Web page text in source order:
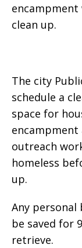
encampment
clean up.
The city
schedule a
space for
encampment
outreach
homeless
up.
Any
be saved for
retrieve.